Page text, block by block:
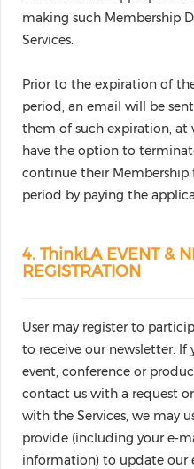
making such Membership
Services.
Prior to the expiration of
period, an email will be
them of such expiration,
have the option to
continue their
period by paying the
4. ThinkLA EVENT &
REGISTRATION
User may register to
to receive our newsletter. If
event, conference or
contact us with a request
with the Services, we may
provide (including your e-
information) to update our